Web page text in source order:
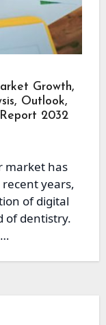
Growth,
Outlook,
2032
market has
years,
of digital
of dentistry.